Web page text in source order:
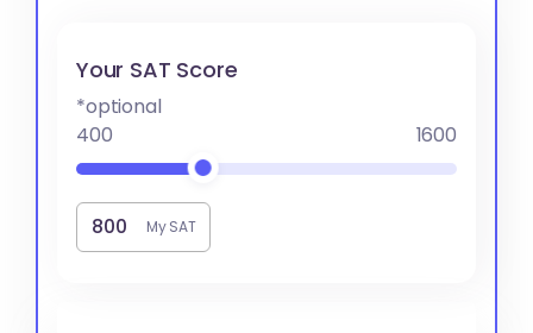
Your SAT Score
*optional
400
1600
My SAT